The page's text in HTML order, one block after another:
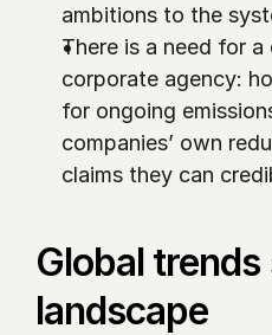
ambitions to the
There is a need for
corporate agency:
for ongoing
companies’ own
claims they can
Global
landscape